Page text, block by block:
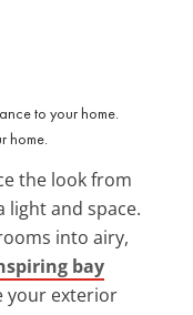
home.
the look from
and space.
into airy,
bay
your exterior